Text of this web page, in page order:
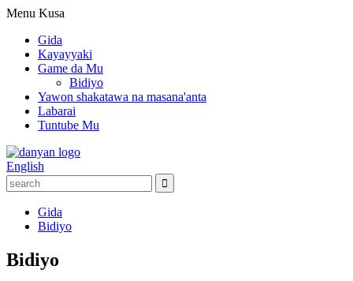
Menu Kusa
Gida
Kayayyaki
Game da Mu
Bidiyo
Yawon shakatawa na masana'anta
Labarai
Tuntube Mu
English
Gida
Bidiyo
Bidiyo